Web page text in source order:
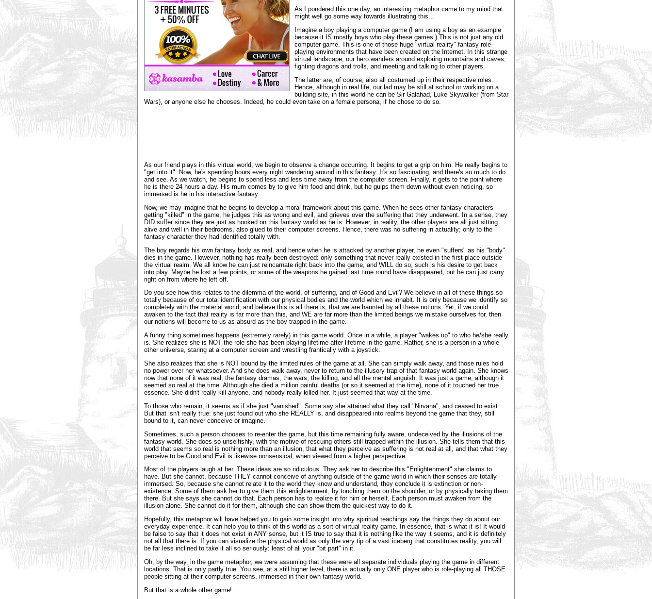
As I pondered this one day, an interesting metaphor came to my mind that
might well go some way towards illustrating this...
Imagine a boy playing a computer game (I am using a boy as an example
because it IS mostly boys who play these games.) This is not just any old
computer game. This is one of those huge "virtual reality" fantasy role-
playing environments that have been created on the Internet. In this strange
virtual landscape, our hero wanders around exploring mountains and caves,
fighting dragons and trolls, and meeting and talking to other players.
The latter are, of course, also all costumed up in their respective roles.
Hence, although in real life, our lad may be still at school or working on a
building site, in this world he can be Sir Galahad, Luke Skywalker (from Star
Wars), or anyone else he chooses. Indeed, he could even take on a female persona, if he chose to do so.
As our friend plays in this virtual world, we begin to observe a change occurring. It begins to get a grip on him. He really begins to
"get into it". Now, he's spending hours every night wandering around in this fantasy. It's so fascinating, and there's so much to do
and see. As we watch, he begins to spend less and less time away from the computer screen. Finally, it gets to the point where
he is there 24 hours a day. His mum comes by to give him food and drink, but he gulps them down without even noticing, so
immersed is he in his interactive fantasy.
Now, we may imagine that he begins to develop a moral framework about this game. When he sees other fantasy characters
getting "killed" in the game, he judges this as wrong and evil, and grieves over the suffering that they underwent. In a sense, they
DID suffer since they are just as hooked on this fantasy world as he is. However, in reality, the other players are all just sitting
alive and well in their bedrooms, also glued to their computer screens. Hence, there was no suffering in actuality; only to the
fantasy character they had identified totally with.
The boy regards his own fantasy body as real, and hence when he is attacked by another player, he even "suffers" as his "body"
dies in the game. However, nothing has really been destroyed: only something that never really existed in the first place outside
the virtual realm. We all know he can just reincarnate right back into the game, and WILL do so, such is his desire to get back
into play. Maybe he lost a few points, or some of the weapons he gained last time round have disappeared, but he can just carry
right on from where he left off.
Do you see how this relates to the dilemma of the world, of suffering, and of Good and Evil? We believe in all of these things so
totally because of our total identification with our physical bodies and the world which we inhabit. It is only because we identify so
completely with the material world, and believe this is all there is, that we are haunted by all these notions. Yet, if we could
awaken to the fact that reality is far more than this, and WE are far more than the limited beings we mistake ourselves for, then
our notions will become to us as absurd as the boy trapped in the game.
A funny thing sometimes happens (extremely rarely) in this game world. Once in a while, a player "wakes up" to who he/she really
is. She realizes she is NOT the role she has been playing lifetime after lifetime in the game. Rather, she is a person in a whole
other universe, staring at a computer screen and wrestling frantically with a joystick.
She also realizes that she is NOT bound by the limited rules of the game at all. She can simply walk away, and those rules hold
no power over her whatsoever. And she does walk away, never to return to the illusory trap of that fantasy world again. She knows
now that none of it was real; the fantasy dramas, the wars, the killing, and all the mental anguish. It was just a game, although it
seemed so real at the time. Although she died a million painful deaths (or so it seemed at the time), none of it touched her true
essence. She didn't really kill anyone, and nobody really killed her. It just seemed that way at the time.
To those who remain, it seems as if she just "vanished". Some say she attained what they call "Nirvana", and ceased to exist.
But that isn't really true: she just found out who she REALLY is, and disappeared into realms beyond the game that they, still
bound to it, can never conceive or imagine.
Sometimes, such a person chooses to re-enter the game, but this time remaining fully aware, undeceived by the illusions of the
fantasy world. She does so unselfishly, with the motive of rescuing others still trapped within the illusion. She tells them that this
world that seems so real is nothing more than an illusion, that what they perceive as suffering is not real at all, and that what they
perceive to be Good and Evil is likewise nonsensical, when viewed from a higher perspective.
Most of the players laugh at her. These ideas are so ridiculous. They ask her to describe this "Enlightenment" she claims to
have. But she cannot, because THEY cannot conceive of anything outside of the game world in which their senses are totally
immersed. So, because she cannot relate it to the world they know and understand, they conclude it is extinction or non-
existence. Some of them ask her to give them this enlightenment, by touching them on the shoulder, or by physically taking them
there. But she says she cannot do that. Each person has to realize it for him or herself. Each person must awaken from the
illusion alone. She cannot do it for them, although she can show them the quickest way to do it.
Hopefully, this metaphor will have helped you to gain some insight into why spiritual teachings say the things they do about our
everyday experience. It can help you to think of this world as a sort of virtual reality game. In essence, that is what it is! It would
be false to say that it does not exist in ANY sense, but it IS true to say that it is nothing like the way it seems, and it is definitely
not all that there is. If you can visualize the physical world as only the very tip of a vast iceberg that constitutes reality, you will
be far less inclined to take it all so seriously: least of all your "bit part" in it.
Oh, by the way, in the game metaphor, we were assuming that these were all separate individuals playing the game in different
locations. That is only partly true. You see, at a still higher level, there is actually only ONE player who is role-playing all THOSE
people sitting at their computer screens, immersed in their own fantasy world.
But that is a whole other game!...